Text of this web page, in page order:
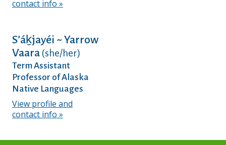
contact info
Sʼáḵjayéi ~ Yarrow
Vaara (she/her)
Term Assistant
Professor of Alaska
Native Languages
View profile and
contact info